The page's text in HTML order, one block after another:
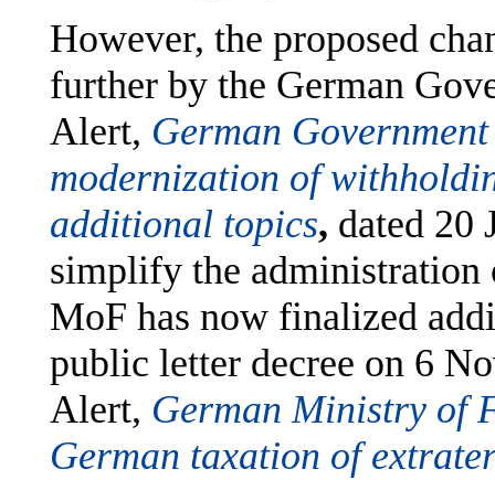
However, the proposed
further by the German
Alert, German
modernization of
additional topics, dated 20
simplify the administration
MoF has now finalized
public letter decree on 6
Alert, German Ministry of
German taxation of